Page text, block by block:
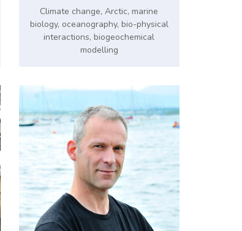
Climate change, Arctic, marine
biology, oceanography, bio-physical
interactions, biogeochemical
modelling